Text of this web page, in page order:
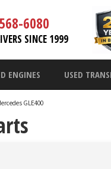
6080
SINCE 1999
ENGINES USED
GLE400